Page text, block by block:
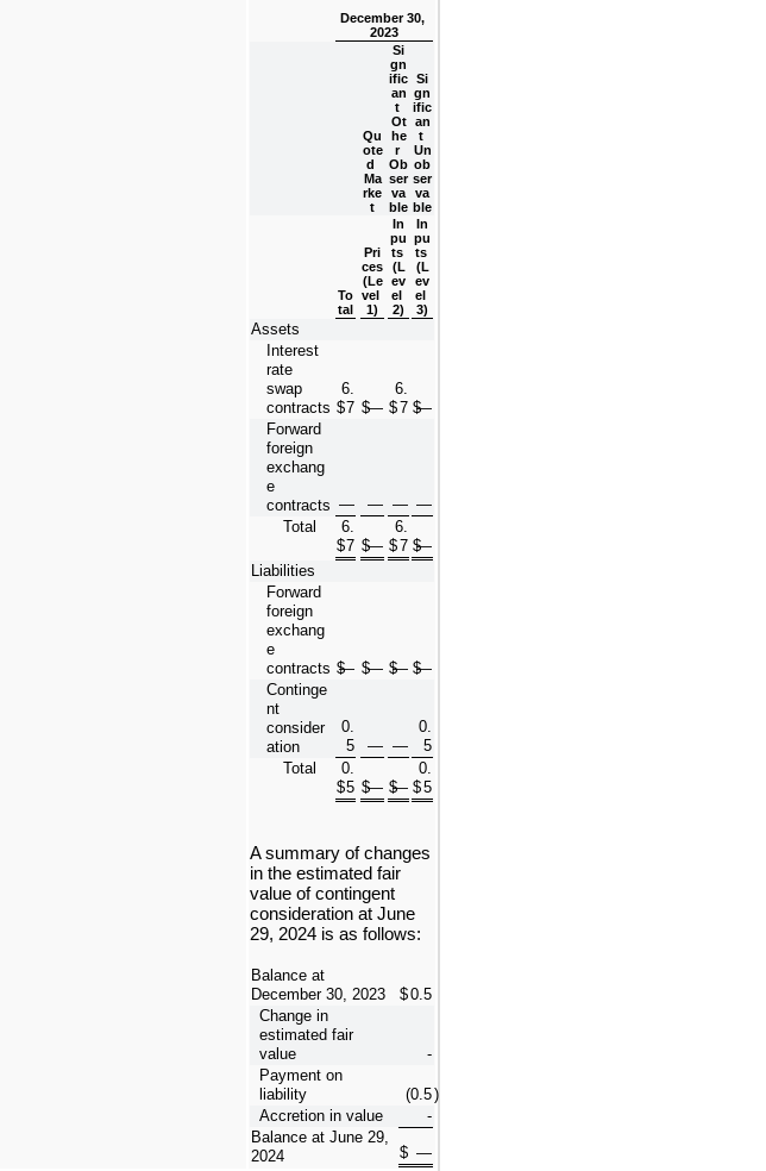
December 30,
2023
Qu
ote
d
Ma
rke
t
Si
gn
ific
an
t
Ot
he
r
Ob
ser
va
ble
Si
gn
ific
an
t
Un
ob
ser
va
ble
To
tal
Pri
ces
(Le
vel
1)
In
pu
ts
(L
ev
el
2)
In
pu
ts
(L
ev
el
3)
Assets
Interest
rate
swap
contracts $
6.
7 $— $
6.
7 $—
Forward
foreign
exchang
e
contracts — — — —
Total
$
6.
7 $— $
6.
7 $—
Liabilities
Forward
foreign
exchang
e
contracts $— $— $— $—
Continge
nt
consider
ation
0.
5
— —
0.
5
Total
$
0.
5 $— $— $
0.
5
A summary of changes
in the estimated fair
value of contingent
consideration at June
29, 2024 is as follows:
Balance at
December 30, 2023
$0.5
Change in
estimated fair
value
-
Payment on
liability
(0.5)
Accretion in value
-
Balance at June 29,
2024
$ —